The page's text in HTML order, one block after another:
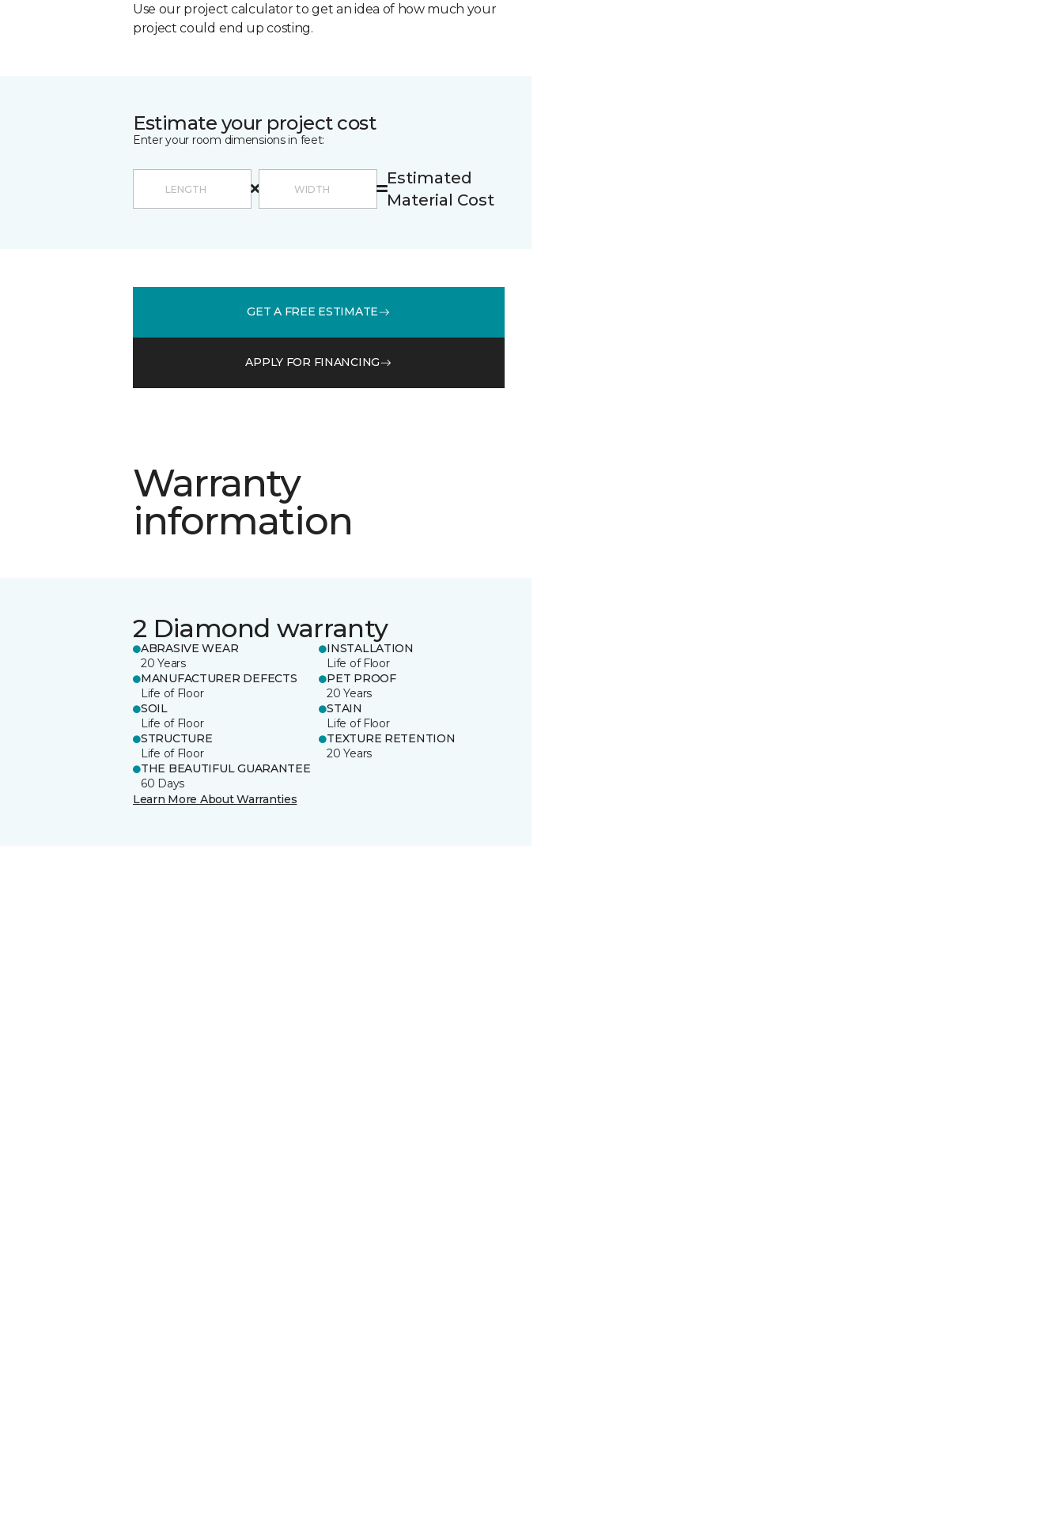
Use our project calculator to get an idea of how much your
project could end up costing.
Estimate your project cost
Enter your room dimensions in feet:
Estimated
Material Cost
GET A FREE ESTIMATE
APPLY FOR FINANCING
Warranty
information
2 Diamond warranty
ABRASIVE WEAR
20 Years
INSTALLATION
Life of Floor
MANUFACTURER DEFECTS
Life of Floor
PET PROOF
20 Years
SOIL
Life of Floor
STAIN
Life of Floor
STRUCTURE
Life of Floor
TEXTURE RETENTION
20 Years
THE BEAUTIFUL GUARANTEE
60 Days
Learn More About Warranties